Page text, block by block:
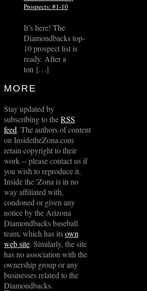
Prospects: #1-10
It’s here! The
Diamondbacks top-
10 prospect list is
ready. After a
ton […]
MORE
Stay updated by
subscribing to theRSS
feed. The authors of content
on InsidetheZona.com
retain copyright to their
work -- please contact us if
you wish to reproduce it.
Inside the 'Zona is in no
way affiliated with,
condoned or given any
notice by the Arizona
Diamondbacks baseball
team, which has itsown
web site. Similarly, the site
has no association with the
ownership group or any
businesses related to the
Diamondbacks.